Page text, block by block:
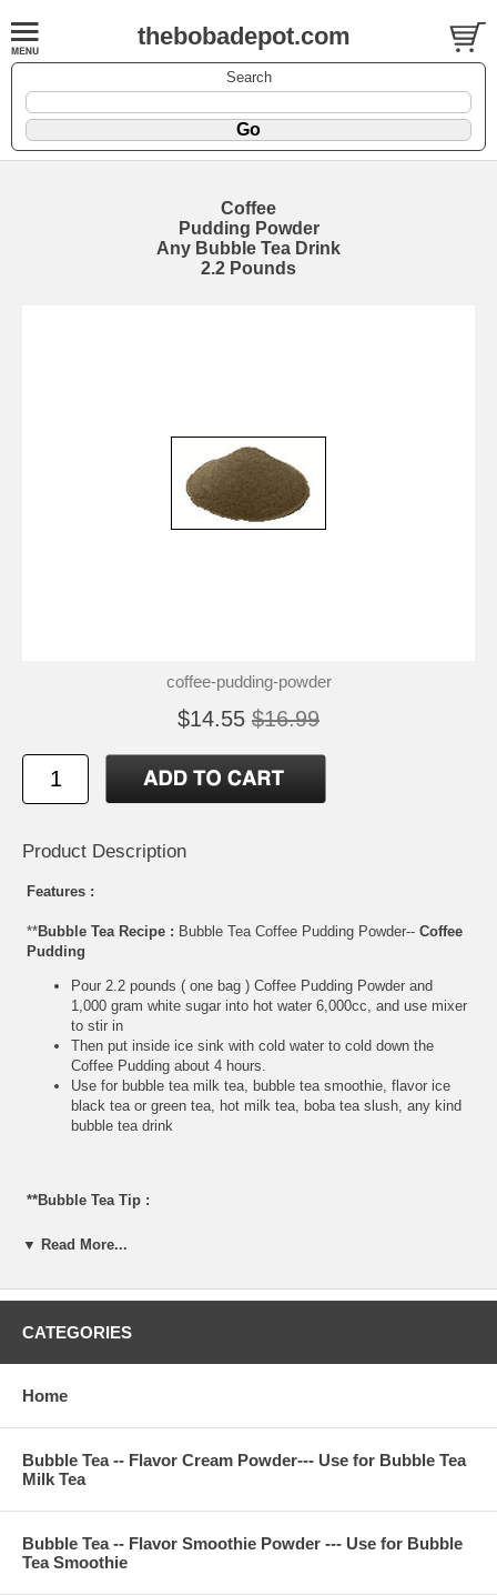
thebobadepot.com
Search
Coffee
Pudding Powder
Any Bubble Tea Drink
2.2 Pounds
coffee-pudding-powder
$14.55 $16.99
Product Description
Features :
**Bubble Tea Recipe : Bubble Tea Coffee Pudding Powder-- Coffee
Pudding
Pour 2.2 pounds ( one bag ) Coffee Pudding Powder and
1,000 gram white sugar into hot water 6,000cc, and use mixer
to stir in
Then put inside ice sink with cold water to cold down the
Coffee Pudding about 4 hours.
Use for bubble tea milk tea, bubble tea smoothie, flavor ice
black tea or green tea, hot milk tea, boba tea slush, any kind
bubble tea drink
**Bubble Tea Tip :
is very good option to replace the boba tapioca.
**Item Information :
Package(one bag) : 2.2 pounds, serve about 60 cups 24
We are professional on Bubble Tea Supply, Bubble Tea
Wholesale, Bubble Tea Marketing, Bubble Tea Training,
▼ Read More...
CATEGORIES
Home
Bubble Tea -- Flavor Cream Powder--- Use for Bubble Tea
Milk Tea
Bubble Tea -- Flavor Smoothie Powder --- Use for Bubble
Tea Smoothie